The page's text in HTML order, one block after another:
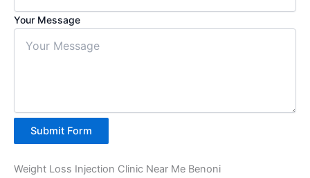
Your Message
Submit Form
Weight Loss Injection Clinic Near Me Benoni